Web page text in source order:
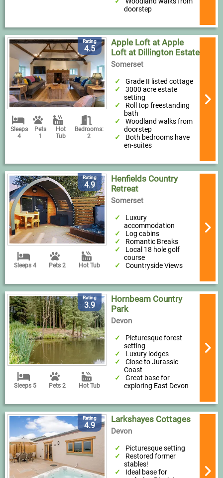
doorstep
Rating
4.5
Sleeps
4
Pets
1
Hot
Tub
Bedrooms:
2
Apple Loft at Apple
Loft at Dillington Estate
Somerset
Grade II listed cottage
3000 acre estate
setting
Roll top freestanding
bath
Woodland walks from
doorstep
Both bedrooms have
en-suites
Rating
4.9
Sleeps 4 Pets 2 Hot Tub
Henfields Country
Retreat
Somerset
Luxury
accommodation
Log cabins
Romantic Breaks
Local 18 hole golf
course
Countryside Views
Rating
3.9
Sleeps 5 Pets 2 Hot Tub
Hornbeam Country
Park
Devon
Picturesque forest
setting
Luxury lodges
Close to Jurassic
Coast
Great base for
exploring East Devon
Rating
4.9
Larkshayes Cottages
Devon
Picturesque setting
Restored former
stables!
Ideal base for